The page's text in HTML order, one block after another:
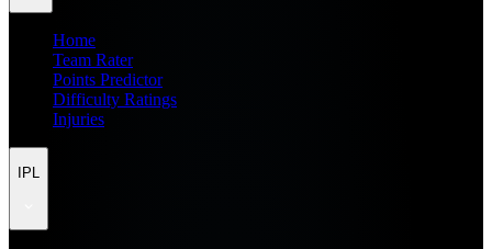
Home
Team Rater
Points Predictor
Difficulty Ratings
Injuries
IPL